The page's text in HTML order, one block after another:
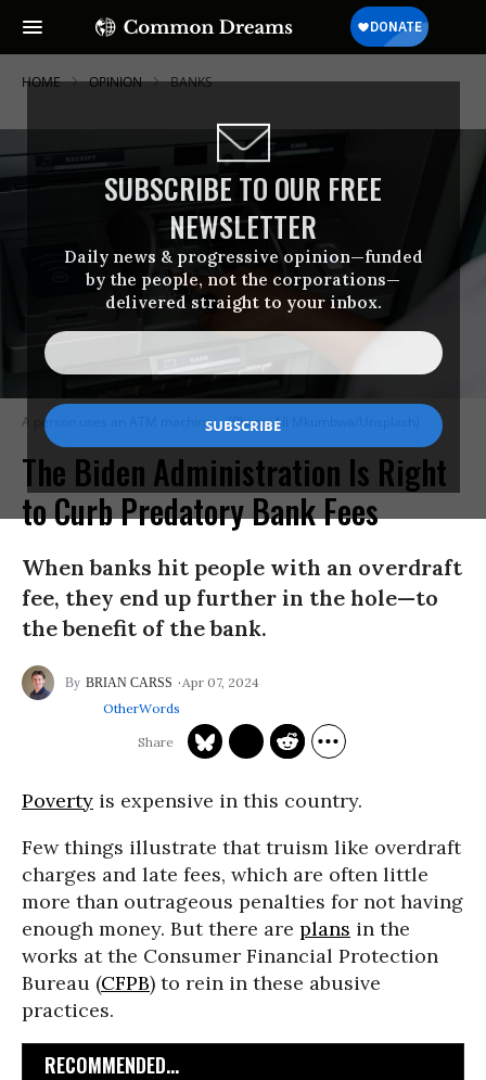
SUBSCRIBE TO OUR FREE
NEWSLETTER
Daily news & progressive opinion—funded
by the people, not the corporations—
delivered straight to your inbox.
HOME OPINION BANKS
A person uses an ATM machine. (Photo: Ali Mkumbwa/Unsplash)
The Biden Administration Is Right
to Curb Predatory Bank Fees
When banks hit people with an overdraft
fee, they end up further in the hole—to
the benefit of the bank.
BRIAN CARSS
Apr 07, 2024
OtherWords
Poverty is expensive in this country.
Few things illustrate that truism like overdraft
charges and late fees, which are often little
more than outrageous penalties for not having
enough money. But there are plans in the
works at the Consumer Financial Protection
Bureau (CFPB) to rein in these abusive
practices.
RECOMMENDED...